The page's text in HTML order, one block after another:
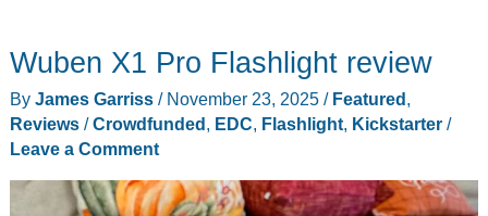
Wuben X1 Pro Flashlight review
By James Garriss / November 23, 2025 / Featured,
Reviews/Crowdfunded, EDC, Flashlight, Kickstarter/
Leave a Comment